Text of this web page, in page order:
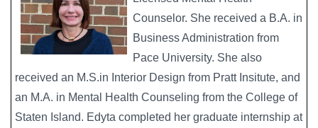
Counselor. She received a B.A. in
Business Administration from
Pace University. She also
received an M.S.in Interior Design from Pratt Insitute, and
an M.A. in Mental Health Counseling from the College of
Staten Island. Edyta completed her graduate internship at